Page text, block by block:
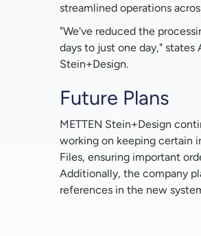
streamlined operations
"We've reduced the
days to just one day,"
Stein+Design.
Future Plans
METTEN Stein+Design
working on keeping certain
Files, ensuring important
Additionally, the company
references in the new